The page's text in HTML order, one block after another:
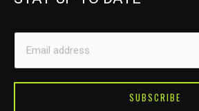
*
m
SUBSCRIBE